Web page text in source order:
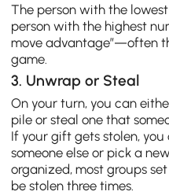
The person with the
person with the highest
move advantage”—often
game.
3. Unwrap or Steal
On your turn, you can
pile or steal one that
If your gift gets stolen,
someone else or pick a
organized, most groups
be stolen three times.